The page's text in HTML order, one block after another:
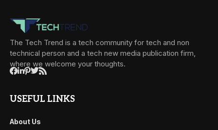
The Tech Trend is a tech community for tech and non
technical person and a tech new media publication firm,
where we welcome your thoughts.
USEFUL LINKS
About Us